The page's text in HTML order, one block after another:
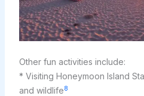
Other fun activities include:
* Visiting Honeymoon Island
and wildlife8